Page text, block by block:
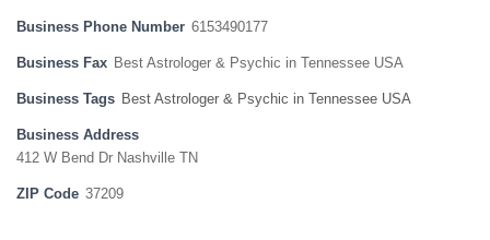
Business Phone Number 6153490177
Business Fax Best Astrologer & Psychic in Tennessee USA
Business Tags Best Astrologer & Psychic in Tennessee USA
Business Address
412 W Bend Dr Nashville TN
ZIP Code 37209